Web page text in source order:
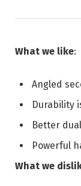
What we like:
Angled
Durability
Better
Powerful
What we